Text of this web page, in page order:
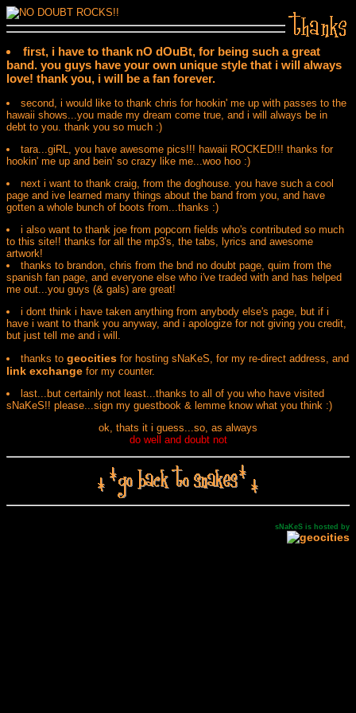
first, i have to thank nO dOuBt, for being such a great
band. you guys have your own unique style that i will always
love! thank you, i will be a fan forever.
second, i would like to thank chris for hookin' me up with passes to the
hawaii shows...you made my dream come true, and i will always be in
debt to you. thank you so much :)
tara...giRL, you have awesome pics!!! hawaii ROCKED!!! thanks for
hookin' me up and bein' so crazy like me...woo hoo :)
next i want to thank craig, from the doghouse. you have such a cool
page and ive learned many things about the band from you, and have
gotten a whole bunch of boots from...thanks :)
i also want to thank joe from popcorn fields who's contributed so much
to this site!! thanks for all the mp3's, the tabs, lyrics and awesome
artwork!
thanks to brandon, chris from the bnd no doubt page, quim from the
spanish fan page, and everyone else who i've traded with and has helped
me out...you guys (& gals) are great!
i dont think i have taken anything from anybody else's page, but if i
have i want to thank you anyway, and i apologize for not giving you credit,
but just tell me and i will.
thanks to geocities for hosting sNaKeS, for my re-direct address, and
link exchange for my counter.
last...but certainly not least...thanks to all of you who have visited
sNaKeS!! please...sign my guestbook & lemme know what you think :)
ok, thats it i guess...so, as always
do well and doubt not
sNaKeS is hosted by